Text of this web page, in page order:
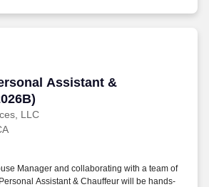
Assistant &
LLC
Assistant & Chauffeur
Manager and collaborating with a team of
Assistant & Chauffeur will be hands-